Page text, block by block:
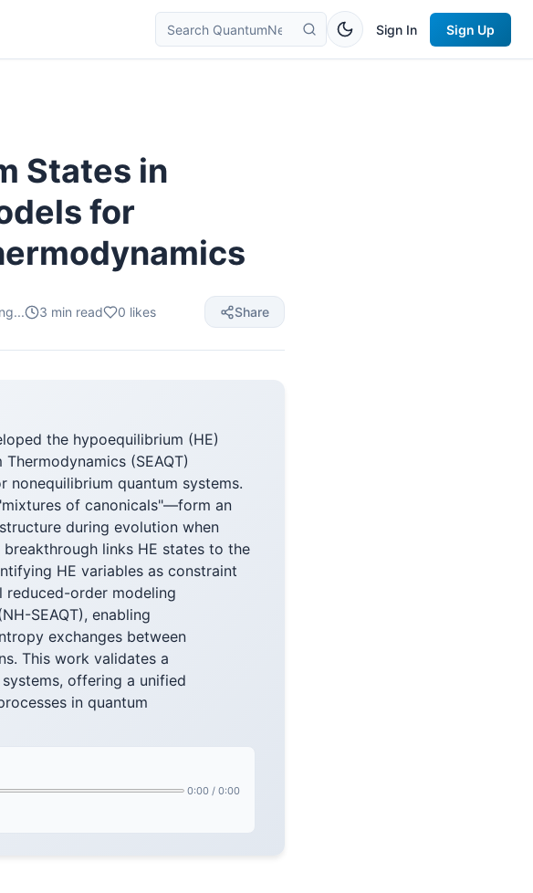
Sign In Sign Up
States in
for
3 min read 0 likes Share
the hypoequilibrium (HE)
(SEAQT)
quantum systems.
of canonicals"—form an
during evolution when
links HE states to the
HE variables as constraint
reduced-order modeling
SEAQT), enabling
exchanges between
This work validates a
offering a unified
in quantum
0:00 / 0:00